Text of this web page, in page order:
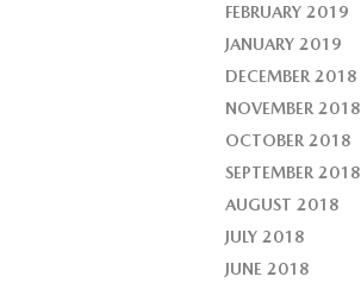
FEBRUARY 2019
JANUARY 2019
DECEMBER 2018
NOVEMBER 2018
OCTOBER 2018
SEPTEMBER 2018
AUGUST 2018
JULY 2018
JUNE 2018